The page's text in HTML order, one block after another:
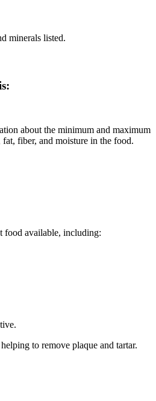
minerals listed.
about the minimum and maximum
fiber, and moisture in the food.
food available, including:
to remove plaque and tartar.